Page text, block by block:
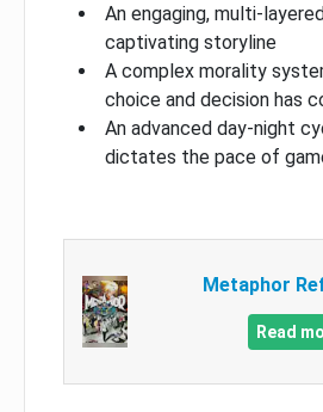
An engaging, multi-
captivating storyline
A complex morality
choice and decision has
An advanced day-night
dictates the pace of
Metaphor
Read